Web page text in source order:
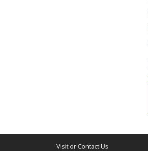
Visit or Contact Us